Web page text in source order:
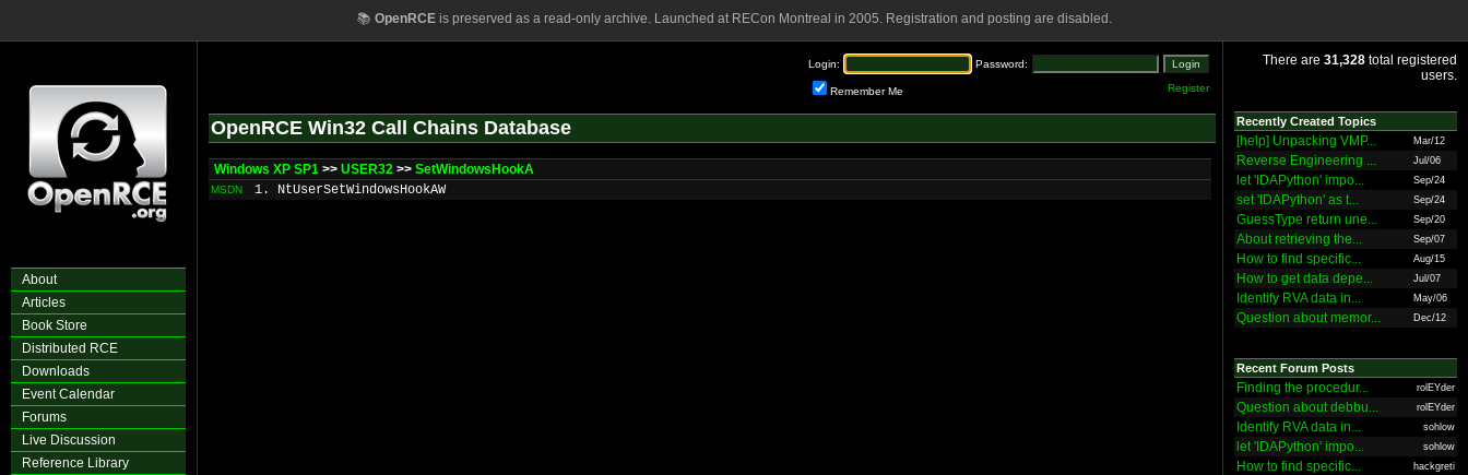
📚 OpenRCEis preserved as a read-only archive. Launched at RECon Montreal in 2005. Registration and posting are disabled.
About
Articles
Book Store
Distributed RCE
Downloads
Event Calendar
Forums
Live Discussion
Reference Library
Login: Password:
Remember Me Register
OpenRCE Win32 Call Chains Database
Windows XP SP1 >> USER32 >> SetWindowsHookA
MSDN 1. NtUserSetWindowsHookAW
There are 31,328 total registered
users.
Recently Created Topics
[help] Unpacking VMP... Mar/12
Reverse Engineering ... Jul/06
let 'IDAPython' impo... Sep/24
set 'IDAPython' as t... Sep/24
GuessType return une... Sep/20
About retrieving the... Sep/07
How to find specific... Aug/15
How to get data depe... Jul/07
Identify RVA data in... May/06
Question about memor... Dec/12
Recent Forum Posts
Finding the procedur... rolEYder
Question about debbu... rolEYder
Identify RVA data in... sohlow
let 'IDAPython' impo... sohlow
How to find specific... hackgreti